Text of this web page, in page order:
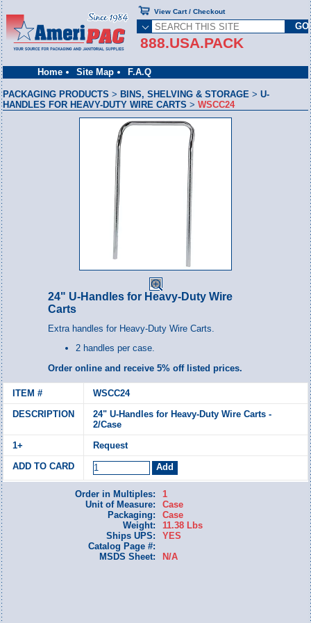
Home Site Map F.A.Q
888.USA.PACK
View Cart / Checkout
PACKAGING PRODUCTS > BINS, SHELVING & STORAGE >U-
HANDLES FOR HEAVY-DUTY WIRE CARTS >WSCC24
24" U-Handles for Heavy-Duty Wire
Carts
Extra handles for Heavy-Duty Wire Carts.
2 handles per case.
Order online and receive 5% off listed prices.
WSCC24
24" U-Handles for Heavy-Duty Wire Carts -
2/Case
Request
Order in Multiples:
1
Unit of Measure:
Case
Packaging:
Case
Weight:
11.38 Lbs
Ships UPS:
YES
Catalog Page #:
MSDS Sheet:
N/A